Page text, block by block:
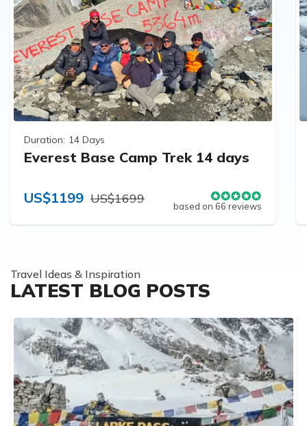
Duration: 14 Days
Everest Base Camp Trek 14 days
US$1199 US$1699
based on 66 reviews
Travel Ideas & Inspiration
LATEST BLOG POSTS